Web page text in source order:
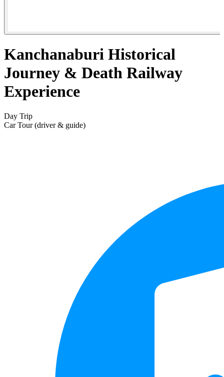
Kanchanaburi Historical
Journey & Death Railway
Experience
Day Trip
Car Tour (driver & guide)